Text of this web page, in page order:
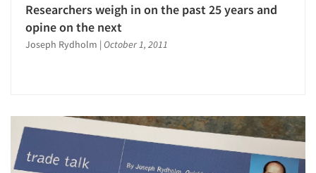
Researchers weigh in on the past 25 years and
opine on the next
Joseph Rydholm | October 1, 2011